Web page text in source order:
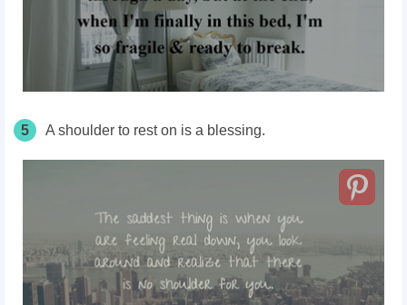
5 A shoulder to rest on is a blessing.